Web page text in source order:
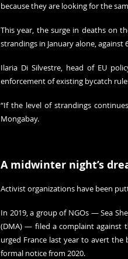
because they are looking for the
This year, the surge in deaths on
strandings in January alone,
Ilaria Di Silvestre, head of EU
enforcement of existing bycatch
“If the level of strandings
Mongabay.
A midwinter night’s
Activist organizations have been
In 2019, a group of NGOs — Sea
(DMA) — filed a complaint against
formal notice from 2020.